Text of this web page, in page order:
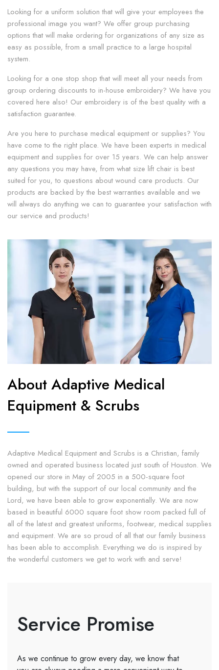
Looking for a uniform solution that will give your employees the
professional image you want? We offer group purchasing
options that will make ordering for organizations of any size as
easy as possible, from a small practice to a large hospital
system.
Looking for a one stop shop that will meet all your needs from
group ordering discounts to in-house embroidery? We have you
covered here also! Our embroidery is of the best quality with a
satisfaction guarantee.
Are you here to purchase medical equipment or supplies? You
have come to the right place. We have been experts in medical
equipment and supplies for over 15 years. We can help answer
any questions you may have, from what size lift chair is best
suited for you, to questions about wound care products. Our
products are backed by the best warranties available and we
will always do anything we can to guarantee your satisfaction with
our service and products!
About Adaptive Medical
Equipment & Scrubs
Adaptive Medical Equipment and Scrubs is a Christian, family
owned and operated business located just south of Houston. We
opened our store in May of 2005 in a 500-square foot
building, but with the support of our local community and the
Lord, we have been able to grow exponentially. We are now
based in beautiful 6000 square foot show room packed full of
all of the latest and greatest uniforms, footwear, medical supplies
and equipment. We are so proud of all that our family business
has been able to accomplish. Everything we do is inspired by
the wonderful customers we get to work with and serve!
Service Promise
As we continue to grow every day, we know that